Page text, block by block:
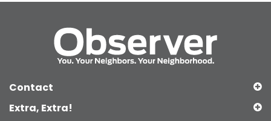
Contact
Extra, Extra!